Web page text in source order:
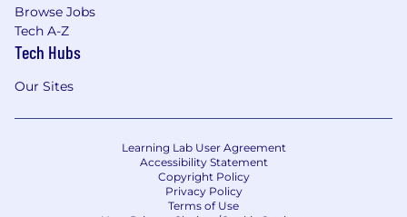
Browse Jobs
Tech A-Z
Tech Hubs
Our Sites
Learning Lab User Agreement
Accessibility Statement
Copyright Policy
Privacy Policy
Terms of Use